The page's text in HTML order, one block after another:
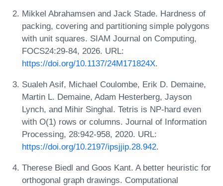
Mikkel Abrahamsen and Jack Stade. Hardness of
packing, covering and partitioning simple polygons
with unit squares. SIAM Journal on Computing,
FOCS24:29-84, 2026. URL:
https://doi.org/10.1137/24M171824X.
Sualeh Asif, Michael Coulombe, Erik D. Demaine,
Martin L. Demaine, Adam Hesterberg, Jayson
Lynch, and Mihir Singhal. Tetris is NP-hard even
with O(1) rows or columns. Journal of Information
Processing, 28:942-958, 2020. URL:
https://doi.org/10.2197/ipsjjip.28.942.
Therese Biedl and Goos Kant. A better heuristic for
orthogonal graph drawings. Computational